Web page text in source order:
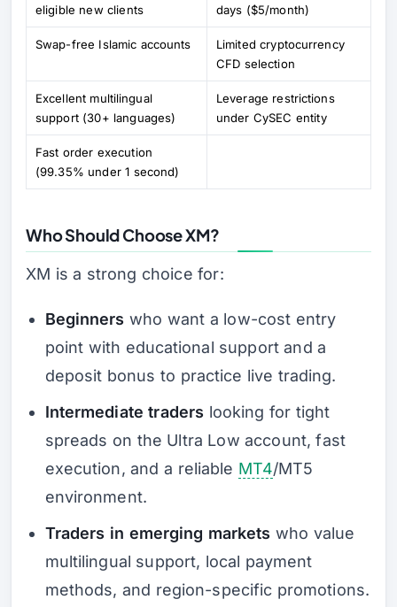
eligible new clients
days ($5/month)
Swap-free Islamic accounts
Limited cryptocurrency
CFD selection
Excellent multilingual
support (30+ languages)
Leverage restrictions
under CySEC entity
Fast order execution
(99.35% under 1 second)
Who Should Choose XM?
XM is a strong choice for:
Beginners who want a low-cost entry
point with educational support and a
deposit bonus to practice live trading.
Intermediate traders looking for tight
spreads on the Ultra Low account, fast
execution, and a reliable MT4/MT5
environment.
Traders in emerging markets who value
multilingual support, local payment
methods, and region-specific promotions.